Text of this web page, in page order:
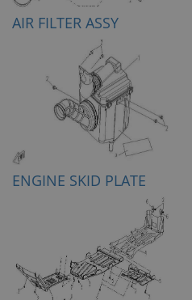
AIR FILTER ASSY
ENGINE SKID PLATE